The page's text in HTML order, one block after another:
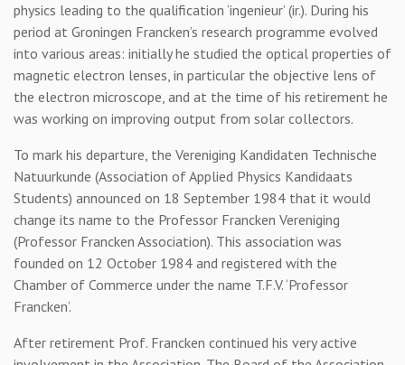
physics leading to the qualification ‘ingenieur’ (ir.). During his
period at Groningen Francken’s research programme evolved
into various areas: initially he studied the optical properties of
magnetic electron lenses, in particular the objective lens of
the electron microscope, and at the time of his retirement he
was working on improving output from solar collectors.
To mark his departure, the Vereniging Kandidaten Technische
Natuurkunde (Association of Applied Physics Kandidaats
Students) announced on 18 September 1984 that it would
change its name to the Professor Francken Vereniging
(Professor Francken Association). This association was
founded on 12 October 1984 and registered with the
Chamber of Commerce under the name T.F.V. ‘Professor
Francken’.
After retirement Prof. Francken continued his very active